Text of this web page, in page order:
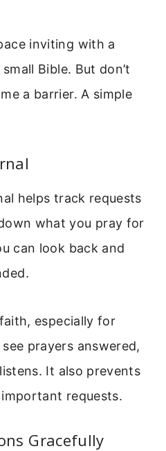
inviting with a
Bible. But don’t
a barrier. A simple
helps track requests
what you pray for
can look back and
especially for
prayers answered,
It also prevents
requests.
Gracefully